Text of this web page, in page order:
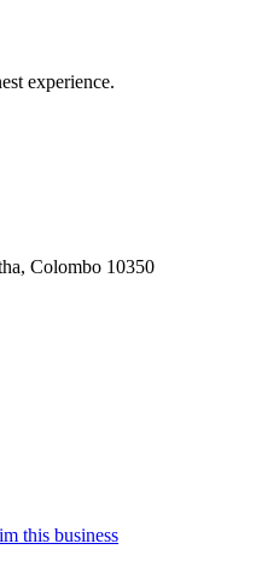
experience.
Colombo 10350
this business